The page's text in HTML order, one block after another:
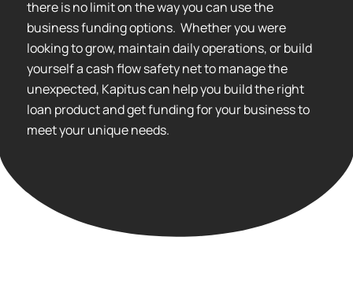
there is no limit on the way you can use the
business funding options. Whether you were
looking to grow, maintain daily operations, or build
yourself a cash flow safety net to manage the
unexpected, Kapitus can help you build the right
loan product and get funding for your business to
meet your unique needs.